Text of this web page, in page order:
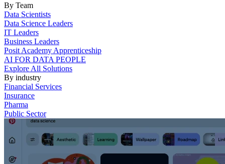
By Team
Data Scientists
Data Science Leaders
IT Leaders
Business Leaders
Posit Academy Apprenticeship
AI FOR DATA PEOPLE
Explore All Solutions
By industry
Financial Services
Insurance
Pharma
Public Sector